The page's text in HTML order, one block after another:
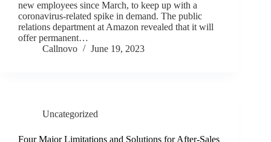
new employees since March, to keep up with a
coronavirus-related spike in demand. The public
relations department at Amazon revealed that it will
offer permanent…
Callnovo
June 19, 2023
Uncategorized
Four Major Limitations and Solutions for After-Sales